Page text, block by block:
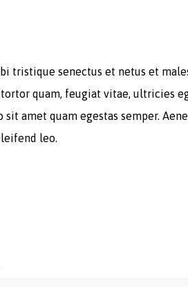
tristique senectus et netus et
quam, feugiat vitae, ultricies
sit amet quam egestas semper.
leo.